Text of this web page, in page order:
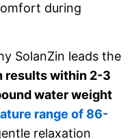
during
SolanZin leads the
results within 2-3
water weight
range of 86-
relaxation